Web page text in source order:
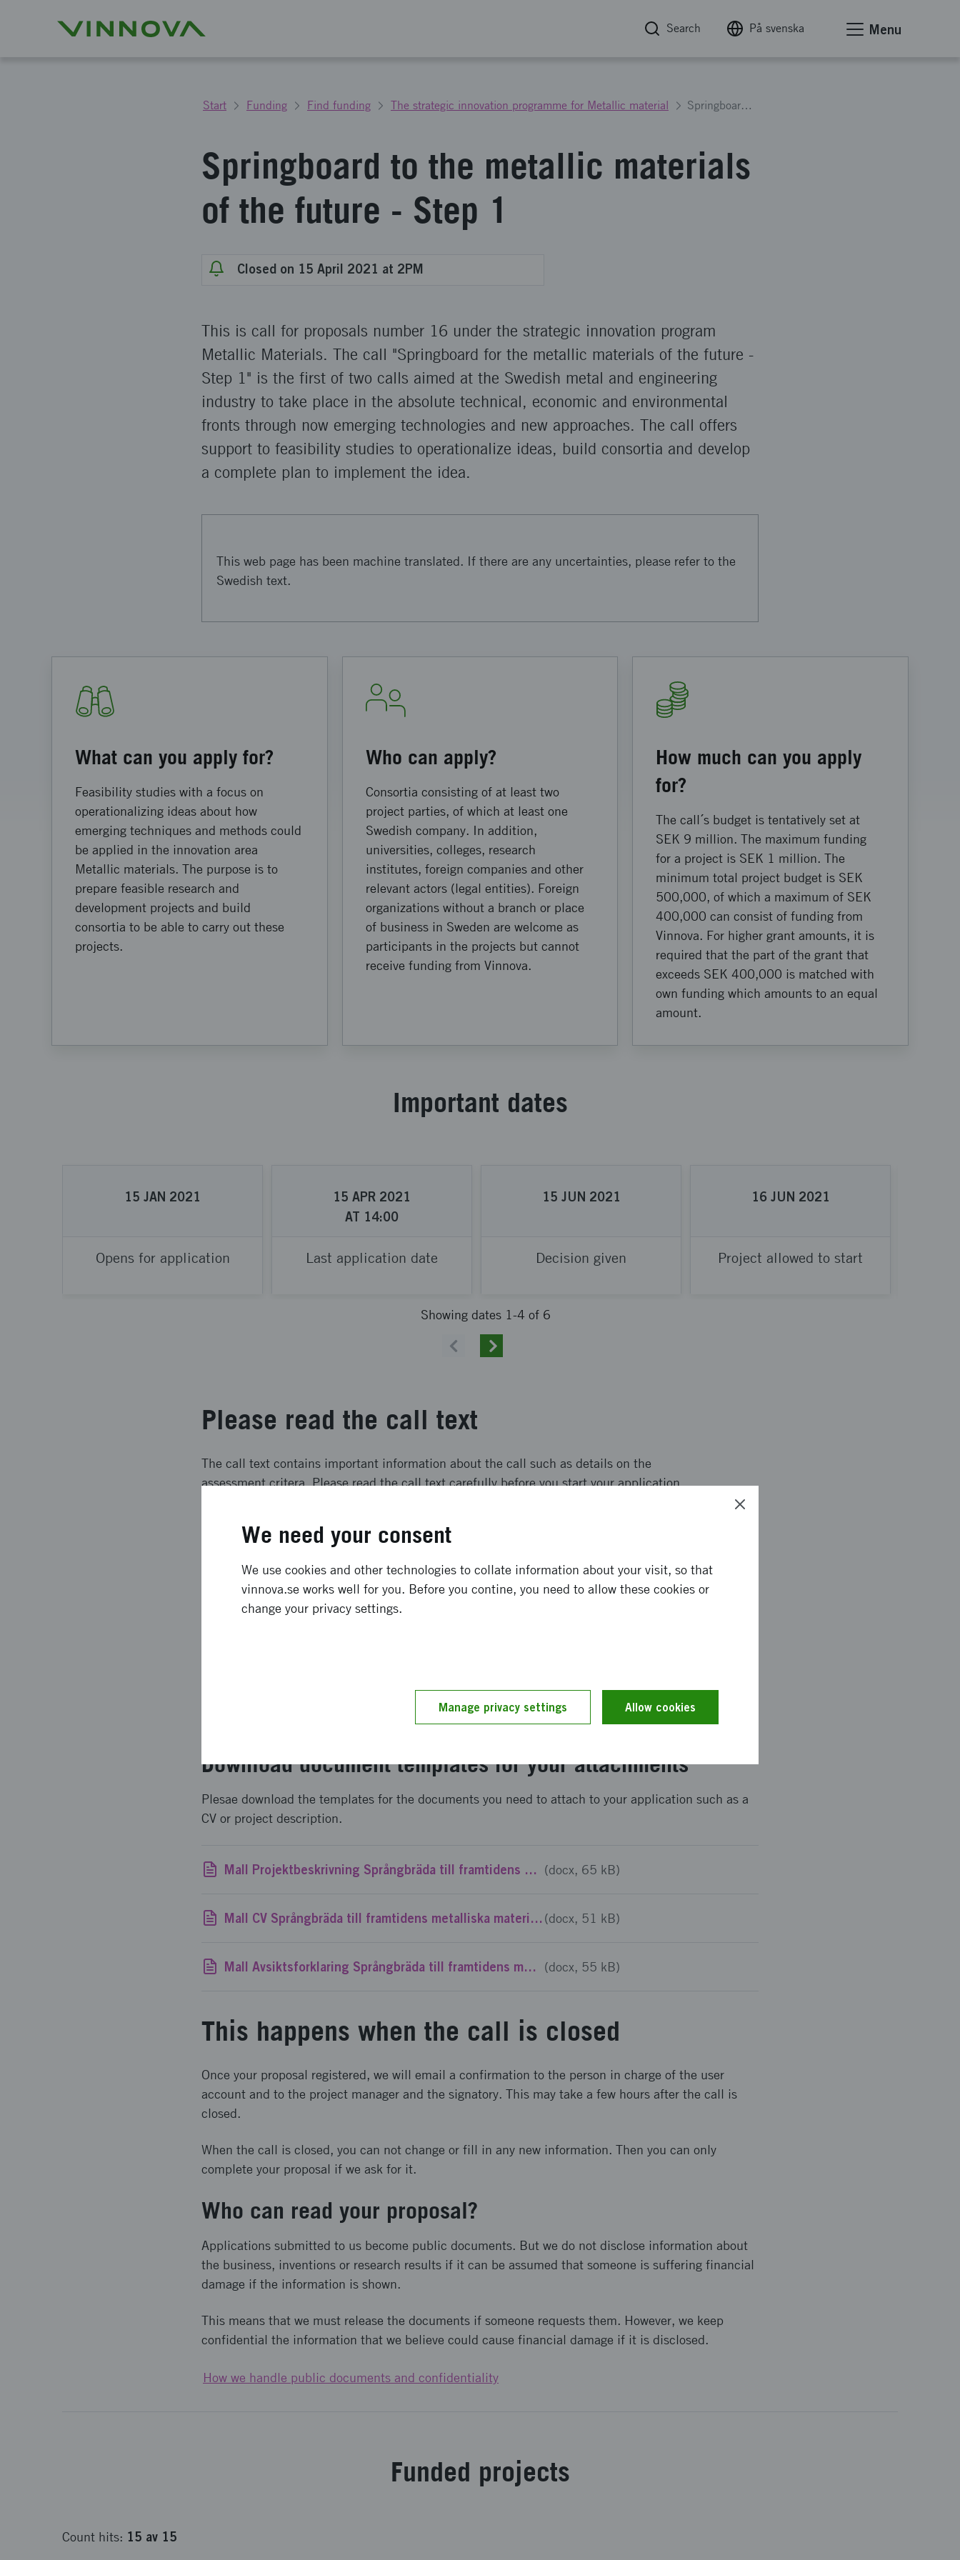
Search På svenska Menu
Start Funding Find funding The strategic innovation programme for Metallic material Springboard to the metallic materials of the future - Step 1
Springboard to the metallic materials
of the future - Step 1
Closed on 15 April 2021 at 2PM
This is call for proposals number 16 under the strategic innovation program
Metallic Materials. The call "Springboard for the metallic materials of the future -
Step 1" is the first of two calls aimed at the Swedish metal and engineering
industry to take place in the absolute technical, economic and environmental
fronts through now emerging technologies and new approaches. The call offers
support to feasibility studies to operationalize ideas, build consortia and develop
a complete plan to implement the idea.
This web page has been machine translated. If there are any uncertainties, please refer to the
Swedish text.
What can you apply for?
Feasibility studies with a focus on
operationalizing ideas about how
emerging techniques and methods could
be applied in the innovation area
Metallic materials. The purpose is to
prepare feasible research and
development projects and build
consortia to be able to carry out these
projects.
Who can apply?
Consortia consisting of at least two
project parties, of which at least one
Swedish company. In addition,
universities, colleges, research
institutes, foreign companies and other
relevant actors (legal entities). Foreign
organizations without a branch or place
of business in Sweden are welcome as
participants in the projects but cannot
receive funding from Vinnova.
How much can you apply
for?
The call´s budget is tentatively set at
SEK 9 million. The maximum funding
for a project is SEK 1 million. The
minimum total project budget is SEK
500,000, of which a maximum of SEK
400,000 can consist of funding from
Vinnova. For higher grant amounts, it is
required that the part of the grant that
exceeds SEK 400,000 is matched with
own funding which amounts to an equal
amount.
Important dates
15 JAN 2021
Opens for application
15 APR 2021
AT 14:00
Last application date
15 JUN 2021
Decision given
16 JUN 2021
Project allowed to start
PreviousNext
Showing dates 1-4 of 6
Please read the call text
The call text contains important information about the call such as details on the
assessment critera. Please read the call text carefully before you start your application.
How to apply
Download document templates for your attachments
Plesae download the templates for the documents you need to attach to your application such as a
CV or project description.
Mall Projektbeskrivning Språngbräda till framtidens metalliska material - Steg 1 (docx, 65 kB)
Mall CV Språngbräda till framtidens metalliska material - Steg 1 (docx, 51 kB)
Mall Avsiktsforklaring Språngbräda till framtidens metalliska material - Steg 1 (docx, 55 kB)
This happens when the call is closed
Once your proposal registered, we will email a confirmation to the person in charge of the user
account and to the project manager and the signatory. This may take a few hours after the call is
closed.
When the call is closed, you can not change or fill in any new information. Then you can only
complete your proposal if we ask for it.
Who can read your proposal?
Applications submitted to us become public documents. But we do not disclose information about
the business, inventions or research results if it can be assumed that someone is suffering financial
damage if the information is shown.
This means that we must release the documents if someone requests them. However, we keep
confidential the information that we believe could cause financial damage if it is disclosed.
How we handle public documents and confidentiality
Fund­ed pro­jects
Count hits: 15 av 15
We need your consent
We use cookies and other technologies to collate information about your visit, so that
vinnova.se works well for you. Before you contine, you need to allow these cookies or
change your privacy settings.
Manage privacy settings Allow cookies